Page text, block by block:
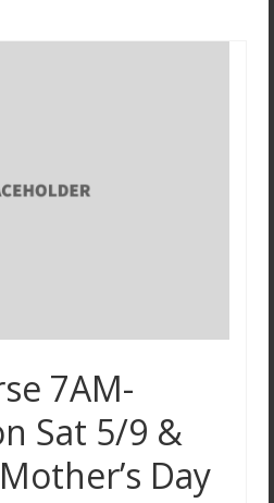
7AM-
Sat 5/9 &
Day